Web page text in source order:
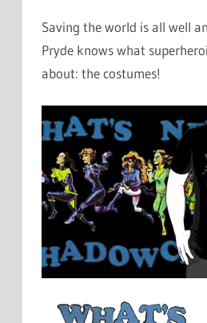
Saving the world is all well
Pryde knows what
about: the costumes!